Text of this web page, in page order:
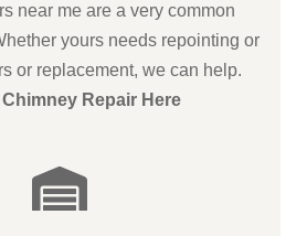
near me are a very common
yours needs repointing or
or replacement, we can help.
Repair Here